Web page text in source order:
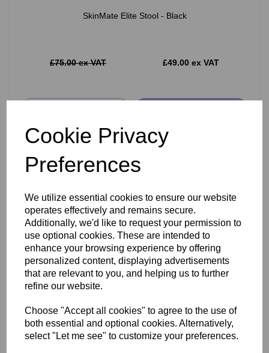
Cookie Privacy
Preferences
We utilize essential cookies to ensure our website
operates effectively and remains secure.
Additionally, we'd like to request your permission to
use optional cookies. These are intended to
enhance your browsing experience by offering
personalized content, displaying advertisements
that are relevant to you, and helping us to further
refine our website.
Choose "Accept all cookies" to agree to the use of
both essential and optional cookies. Alternatively,
select "Let me see" to customize your preferences.
SkinMate Elite Stool - Black
£75.00 ex VAT £49.00 ex VAT
SkinMate Lite Stool With Backrest White/Black